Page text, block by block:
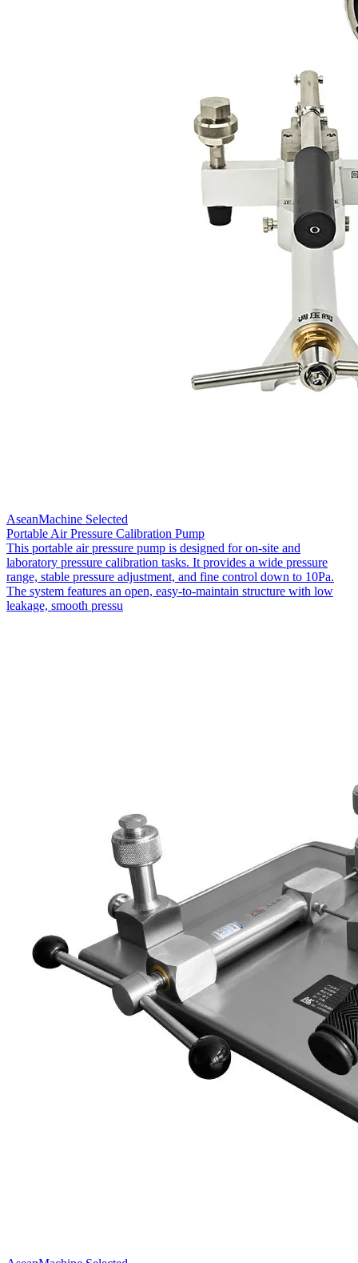
AseanMachine Selected
Portable Air Pressure Calibration Pump
This portable air pressure pump is designed for on-site and
laboratory pressure calibration tasks. It provides a wide pressure
range, stable pressure adjustment, and fine control down to 10Pa.
The system features an open, easy-to-maintain structure with low
leakage, smooth pressu